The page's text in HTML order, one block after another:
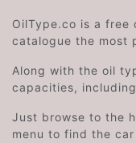
OilType.co is a free
catalogue the most
Along with the oil
capacities,
Just browse to the
menu to find the